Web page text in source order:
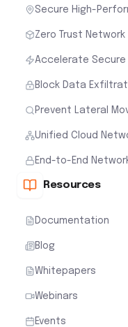
Secure High-
Zero Trust
Accelerate Secure
Block Data
Prevent Lateral
Unified Cloud
End-to-End
Resources
Documentation
Blog
Whitepapers
Webinars
Events